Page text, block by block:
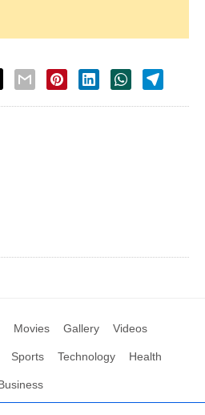
Movies Gallery Videos
Sports Technology Health